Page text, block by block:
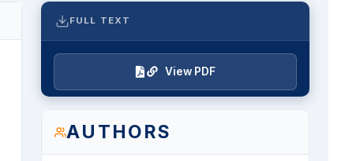
FULL TEXT
View PDF
AUTHORS